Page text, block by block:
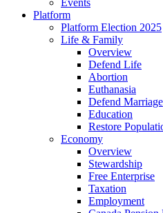
Platform
Platform Election 2025
Life & Family
Overview
Defend Life
Abortion
Euthanasia
Defend Marriage
Education
Restore
Economy
Overview
Stewardship
Free Enterprise
Taxation
Employment